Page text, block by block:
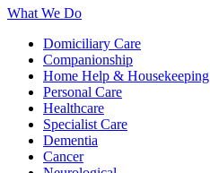
What We Do
Domiciliary Care
Companionship
Home Help & Housekeeping
Personal Care
Healthcare
Specialist Care
Dementia
Cancer